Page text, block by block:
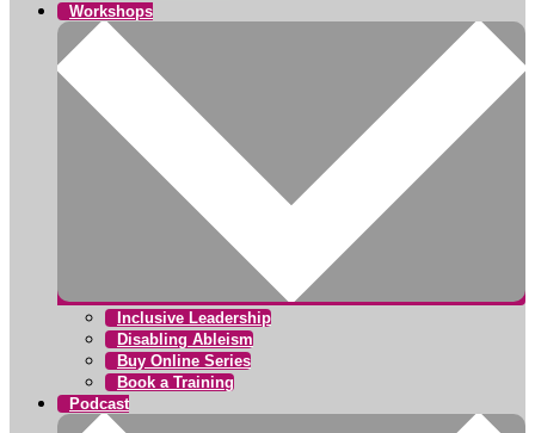
Workshops
Inclusive Leadership
Disabling Ableism
Buy Online Series
Book a Training
Podcast